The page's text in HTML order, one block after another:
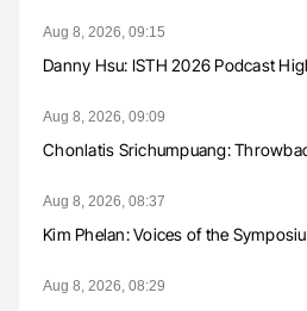
Aug 8, 2026, 09:15
Danny Hsu: ISTH 2026 Podcast
Aug 8, 2026, 09:09
Chonlatis Srichumpuang:
Aug 8, 2026, 08:37
Kim Phelan: Voices of the
Aug 8, 2026, 08:29